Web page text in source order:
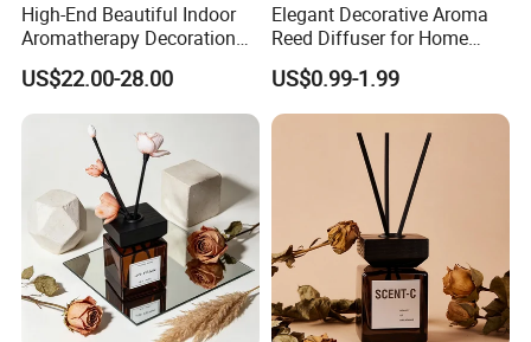
Exhibition-
High-End Beautiful Indoor
Aromatherapy Decoration
Realistic Rose Artificial
Flower Fireless Fragrance
Reed Diffuser Set
US$22.00-28.00
Elegant Decorative Aroma
Reed Diffuser for Home
Fragrance Bliss
US$0.99-1.99